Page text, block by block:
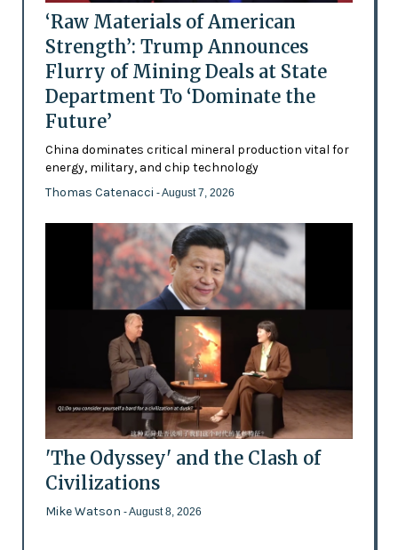
‘Raw Materials of American
Strength’: Trump Announces
Flurry of Mining Deals at State
Department To ‘Dominate the
Future’
China dominates critical mineral production vital for
energy, military, and chip technology
Thomas Catenacci - August 7, 2026
'The Odyssey' and the Clash of
Civilizations
Mike Watson - August 8, 2026